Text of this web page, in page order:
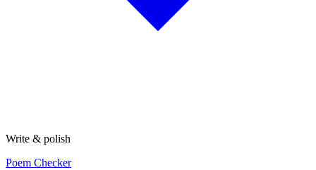
Write & polish
Poem Checker